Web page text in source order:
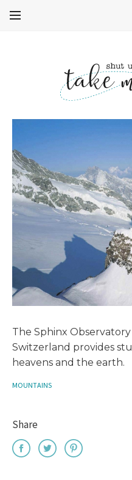
The Sphinx
Switzerland provides
heavens and the earth.
MOUNTAINS
Share